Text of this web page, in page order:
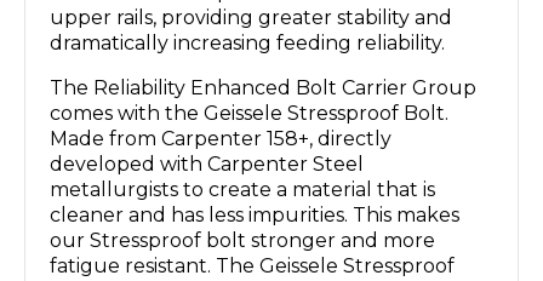
upper rails, providing greater stability and
dramatically increasing feeding reliability.
The Reliability Enhanced Bolt Carrier Group
comes with the Geissele Stressproof Bolt.
Made from Carpenter 158+, directly
developed with Carpenter Steel
metallurgists to create a material that is
cleaner and has less impurities. This makes
our Stressproof bolt stronger and more
fatigue resistant. The Geissele Stressproof